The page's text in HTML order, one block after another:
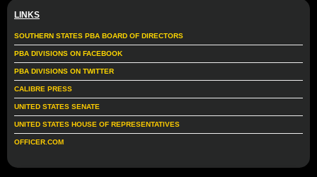
LINKS
SOUTHERN STATES PBA BOARD OF DIRECTORS
PBA DIVISIONS ON FACEBOOK
PBA DIVISIONS ON TWITTER
CALIBRE PRESS
UNITED STATES SENATE
UNITED STATES HOUSE OF REPRESENTATIVES
OFFICER.COM